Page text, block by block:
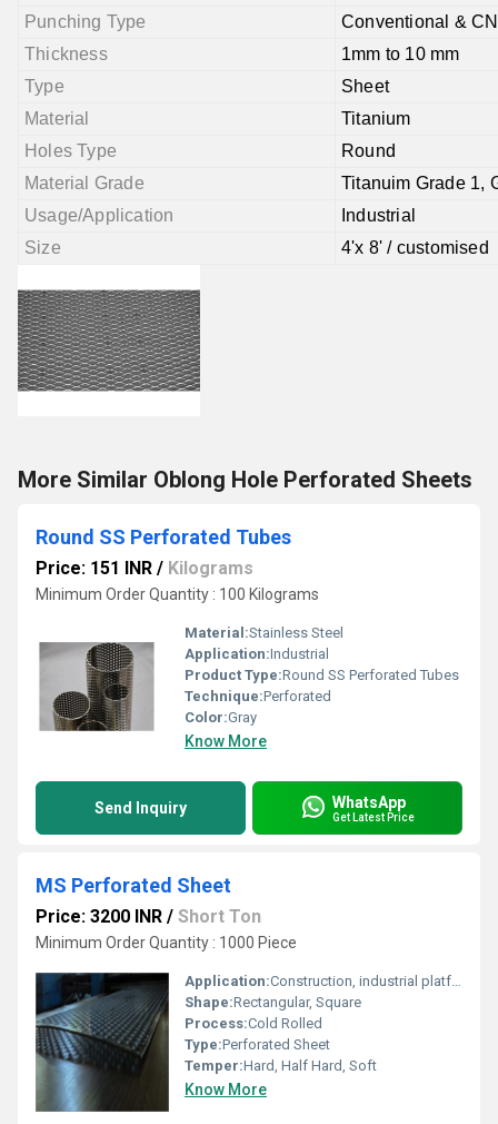
Punching Type
Conventional &
Thickness
1mm to 10 mm
Type
Sheet
Material
Titanium
Holes Type
Round
Material Grade
Titanuim Grade 1,
Usage/Application
Industrial
Size
4'x 8' / customised
More Similar Oblong Hole Perforated Sheets
Round SS Perforated Tubes
Price: 151 INR / Kilograms
Minimum Order Quantity : 100 Kilograms
Material:Stainless Steel
Application:Industrial
Product Type:Round SS Perforated Tubes
Technique:Perforated
Color:Gray
Know More
Send Inquiry WhatsApp
Get Latest Price
MS Perforated Sheet
Price: 3200 INR / Short Ton
Minimum Order Quantity : 1000 Piece
Application:Construction, industrial platforms, screening, filtration, ventilation, architectural decoration
Shape:Rectangular, Square
Process:Cold Rolled
Type:Perforated Sheet
Temper:Hard, Half Hard, Soft
Know More